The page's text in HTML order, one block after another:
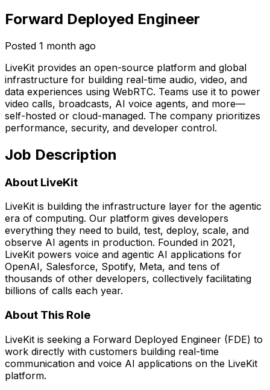
Forward Deployed Engineer
Posted 1 month ago
LiveKit provides an open-source platform and global
infrastructure for building real-time audio, video, and
data experiences using WebRTC. Teams use it to power
video calls, broadcasts, AI voice agents, and more—
self-hosted or cloud-managed. The company prioritizes
performance, security, and developer control.
Job Description
About LiveKit
LiveKit is building the infrastructure layer for the agentic
era of computing. Our platform gives developers
everything they need to build, test, deploy, scale, and
observe AI agents in production. Founded in 2021,
LiveKit powers voice and agentic AI applications for
OpenAI, Salesforce, Spotify, Meta, and tens of
thousands of other developers, collectively facilitating
billions of calls each year.
About This Role
LiveKit is seeking a Forward Deployed Engineer (FDE) to
work directly with customers building real-time
communication and voice AI applications on the LiveKit
platform.